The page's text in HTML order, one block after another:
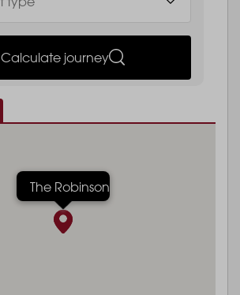
Calculate journey
The Robinson